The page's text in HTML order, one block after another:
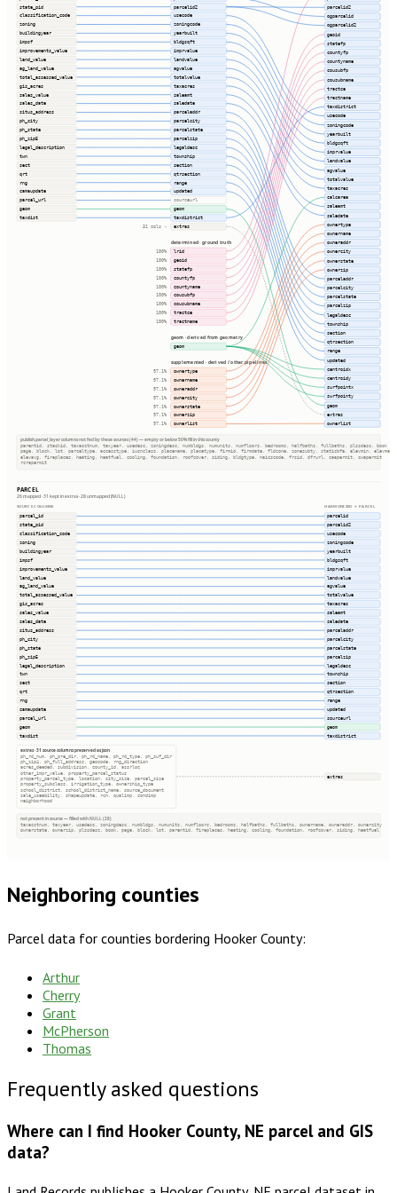
state_pid
classification_code
zoning
buildingyear
impsf
improvements_value
land_value
ag_land_value
total_assessed_value
gis_acres
sales_value
sales_date
situs_address
ph_city
ph_state
ph_zip5
legal_description
twn
sect
qrt
rng
camaupdate
parcel_url
geom
taxdist
31 cols ⇢
parcelid2
usecode
zoningcode
yearbuilt
bldgsqft
imprvalue
landvalue
agvalue
totalvalue
taxacres
saleamt
saledate
parceladdr
parcelcity
parcelstate
parcelzip
legaldesc
township
section
qtrsection
range
updated
sourceurl
geom
taxdistrict
extras
determined · ground truth
100% lrid
100% geoid
100% statefp
100% countyfp
100% countyname
100% cousubfp
100% cousubname
100% tractce
100% tractname
geom · derived from geometry
geom
supplemented · derived / other pipelines
97.1% ownertype
97.1% ownername
97.1% owneraddr
97.1% ownercity
97.1% ownerstate
97.1% ownerzip
97.1% ownerlist
parcelid2
ogparcelid
ogparcelid2
geoid
statefp
countyfp
countyname
cousubfp
cousubname
tractce
tractname
taxdistrict
usecode
zoningcode
yearbuilt
bldgsqft
imprvalue
landvalue
agvalue
totalvalue
taxacres
calcarea
saleamt
saledate
ownertype
ownername
owneraddr
ownercity
ownerstate
ownerzip
parceladdr
parcelcity
parcelstate
parcelzip
legaldesc
township
section
qtrsection
range
updated
centroidx
centroidy
surfpointx
surfpointy
geom
extras
ownerlist
publish.parcel_layer columns not fed by these sources (44) — empty or below 50% fill in this county
parentid, stackid, taxacctnum, taxyear, usedesc, zoningdesc, numbldgs, numunits, numfloors, bedrooms, halfbaths, fullbaths, plssdesc, book
page, block, lot, parceltype, accesstype, iucnclass, placename, placetype, firmid, firmdate, fldzone, zonesubty, staticbfe, elevmin, elevmax
elevavg, fireplaces, heating, heatfuel, cooling, foundation, roofcover, siding, bldgtype, naicscode, frsid, dfrurl, caapermit, cwapermit
rcrapermit
PARCEL
26 mapped · 31 kept in extras · 28 unmapped (NULL)
SOURCE COLUMNS
HARMONIZED → PARCEL
parcel_id
state_pid
classification_code
zoning
buildingyear
impsf
improvements_value
land_value
ag_land_value
total_assessed_value
gis_acres
sales_value
sales_date
situs_address
ph_city
ph_state
ph_zip5
legal_description
twn
sect
qrt
rng
camaupdate
parcel_url
geom
taxdist
parcelid
parcelid2
usecode
zoningcode
yearbuilt
bldgsqft
imprvalue
landvalue
agvalue
totalvalue
taxacres
saleamt
saledate
parceladdr
parcelcity
parcelstate
parcelzip
legaldesc
township
section
qtrsection
range
updated
sourceurl
geom
taxdistrict
extras · 31 source columns preserved as json
ph_rd_num, ph_pre_dir, ph_rd_name, ph_rd_type, ph_suf_dir
ph_zip4, ph_full_address, geocode, rng_direction
acres_deeded, subdivision, county_id, assrloc
other_impr_value, property_parcel_status
property_parcel_type, location, city_size, parcel_size
property_subclass, irrigation_type, ownership_type
school_district, school_district_name, source_document
sale_useability, shapeupdate, rcn, qualimp, condimp
neighborhood
extras
not present in source — filled with NULL (28)
taxacctnum, taxyear, usedesc, zoningdesc, numbldgs, numunits, numfloors, bedrooms, halfbaths, fullbaths, ownername, owneraddr, ownercity
ownerstate, ownerzip, plssdesc, book, page, block, lot, parentid, fireplaces, heating, cooling, foundation, roofcover, siding, heatfuel
Neighboring counties
Parcel data for counties bordering Hooker County:
Arthur
Cherry
Grant
McPherson
Thomas
Frequently asked questions
Where can I find Hooker County, NE parcel and GIS
data?